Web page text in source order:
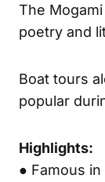
The
poetry and
Boat tours
popular
Highlights:
● Famous